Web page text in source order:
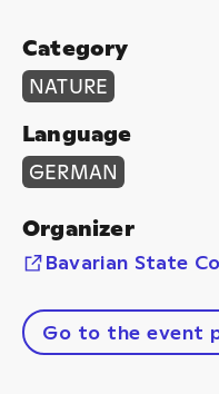
Category
NATURE
Language
GERMAN
Organizer
Bavarian State
Go to the event